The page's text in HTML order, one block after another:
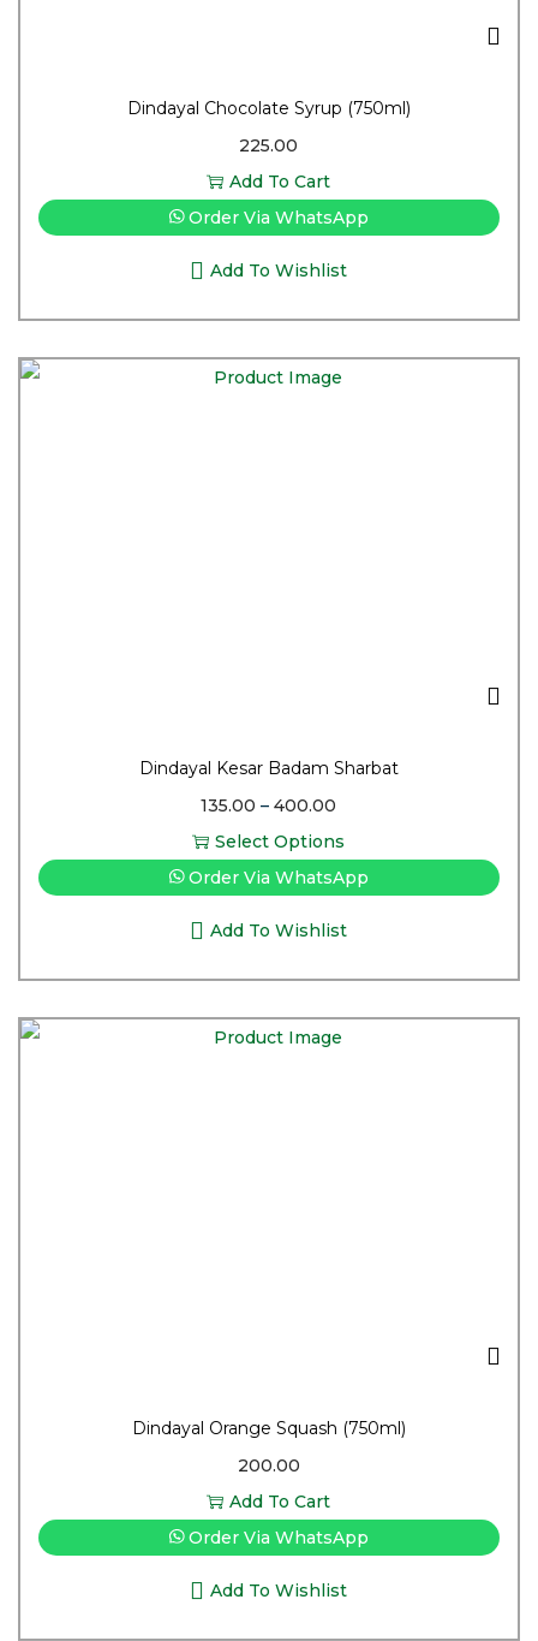
Dindayal Chocolate Syrup (750ml)
225.00
Add To Cart
Order Via WhatsApp
Add To Wishlist
Dindayal Kesar Badam Sharbat
135.00 – 400.00
Select Options
Order Via WhatsApp
Add To Wishlist
Dindayal Orange Squash (750ml)
200.00
Add To Cart
Order Via WhatsApp
Add To Wishlist